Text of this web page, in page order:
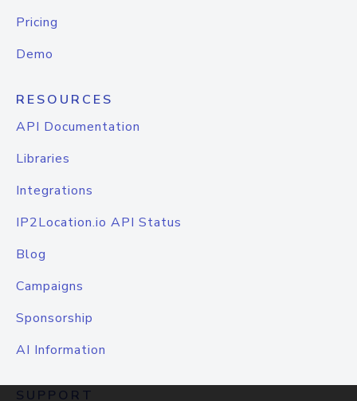
Pricing
Demo
RESOURCES
API Documentation
Libraries
Integrations
IP2Location.io API Status
Blog
Campaigns
Sponsorship
AI Information
SUPPORT